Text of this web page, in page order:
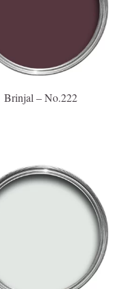
Brinjal – No.222